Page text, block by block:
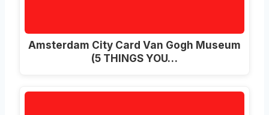
Amsterdam City Card Van Gogh Museum
(5 THINGS YOU…